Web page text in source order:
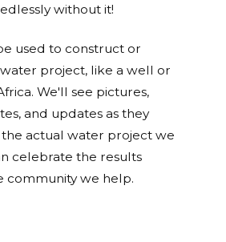
without it!
used to construct or
project, like a well or
We'll see pictures,
and updates as they
actual water project we
celebrate the results
community we help.